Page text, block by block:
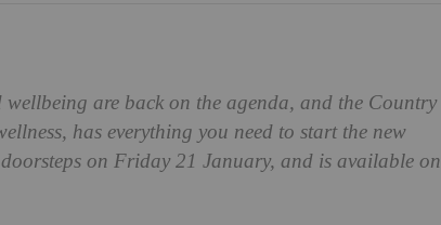
are back on the agenda, and the Country
has everything you need to start the new
on Friday 21 January, and is available on